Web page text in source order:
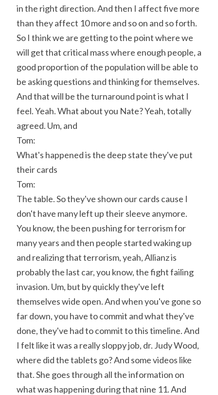
in the right direction. And then I affect five more
than they affect 10 more and so on and so forth.
So I think we are getting to the point where we
will get that critical mass where enough people, a
good proportion of the population will be able to
be asking questions and thinking for themselves.
And that will be the turnaround point is what I
feel. Yeah. What about you Nate? Yeah, totally
agreed. Um, and
Tom:
What's happened is the deep state they've put
their cards
Tom:
The table. So they've shown our cards cause I
don't have many left up their sleeve anymore.
You know, the been pushing for terrorism for
many years and then people started waking up
and realizing that terrorism, yeah, Allianz is
probably the last car, you know, the fight failing
invasion. Um, but by quickly they've left
themselves wide open. And when you've gone so
far down, you have to commit and what they've
done, they've had to commit to this timeline. And
I felt like it was a really sloppy job, dr. Judy Wood,
where did the tablets go? And some videos like
that. She goes through all the information on
what was happening during that nine 11. And